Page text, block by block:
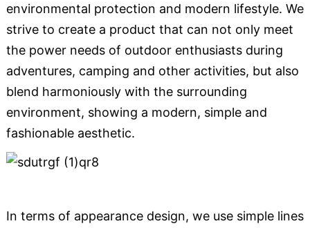
environmental protection and modern lifestyle. We
strive to create a product that can not only meet
the power needs of outdoor enthusiasts during
adventures, camping and other activities, but also
blend harmoniously with the surrounding
environment, showing a modern, simple and
fashionable aesthetic.
In terms of appearance design, we use simple lines